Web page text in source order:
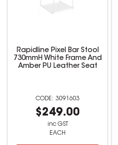
Rapidline Pixel Bar Stool
730mmH White Frame And
Amber PU Leather Seat
3091603
$249.00
inc GST
EACH